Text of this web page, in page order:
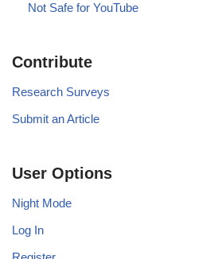
Not Safe for YouTube
Contribute
Research Surveys
Submit an Article
User Options
Night Mode
Log In